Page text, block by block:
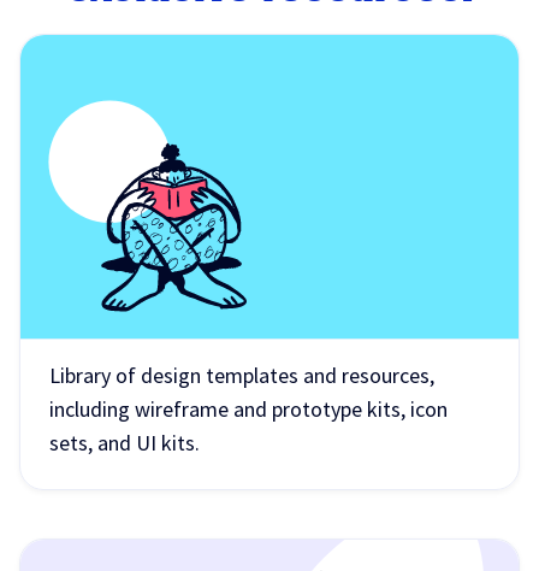
Library of design templates and resources,
including wireframe and prototype kits, icon
sets, and UI kits.